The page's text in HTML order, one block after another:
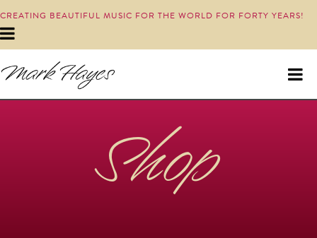
CREATING BEAUTIFUL MUSIC FOR THE WORLD FOR FORTY YEARS!
Shop